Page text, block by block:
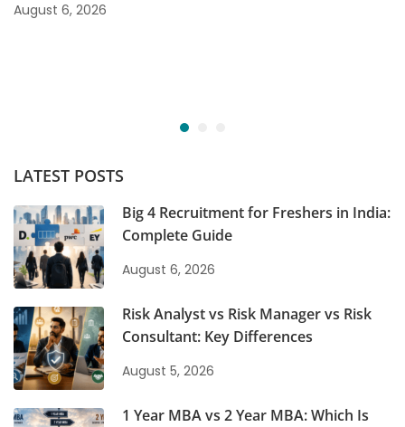
August 6, 2026
LATEST POSTS
Big 4 Recruitment for Freshers in India:
Complete Guide
August 6, 2026
Risk Analyst vs Risk Manager vs Risk
Consultant: Key Differences
August 5, 2026
1 Year MBA vs 2 Year MBA: Which Is